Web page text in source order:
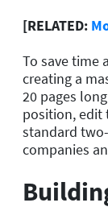
[RELATED:
To save time
creating a
20 pages
position, edit
standard
companies